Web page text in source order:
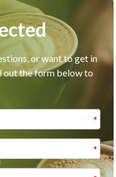
or want to get in
out the form below to